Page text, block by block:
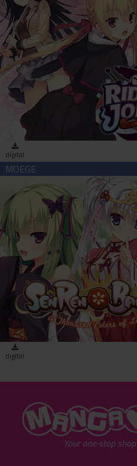
Riddle
digital
SENREN＊
digital
Your one-stop